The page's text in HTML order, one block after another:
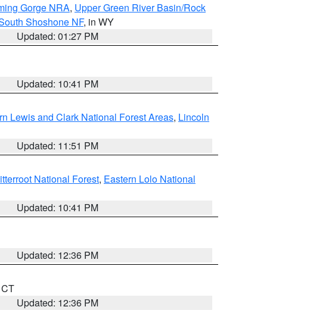
Gorge NRA, Upper Green River Basin/Rock
Shoshone NF, in WY
Updated: 01:27 PM
Updated: 10:41 PM
Lewis and Clark National Forest Areas, Lincoln
Updated: 11:51 PM
National Forest, Eastern Lolo National
Updated: 10:41 PM
Updated: 12:36 PM
Updated: 12:36 PM